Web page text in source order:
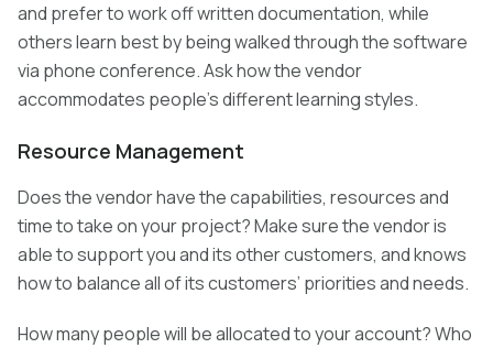
and prefer to work off written documentation, while
others learn best by being walked through the software
via phone conference. Ask how the vendor
accommodates people’s different learning styles.
Resource Management
Does the vendor have the capabilities, resources and
time to take on your project? Make sure the vendor is
able to support you and its other customers, and knows
how to balance all of its customers’ priorities and needs.
How many people will be allocated to your account? Who